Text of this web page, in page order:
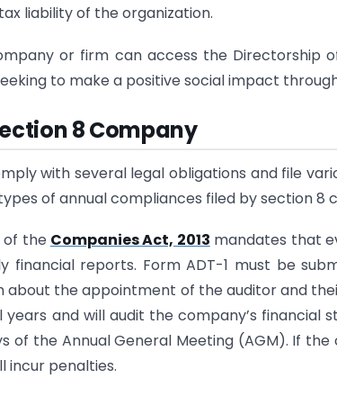
liability of the organization.
or firm can access the Directorship
to make a positive social impact
8 Company
with several legal obligations and file
of annual compliances filed by section 8
of the Companies Act, 2013 mandates that
financial reports. Form ADT-1 must be
the appointment of the auditor and
and will audit the company’s financial
of the Annual General Meeting (AGM). If
incur penalties.